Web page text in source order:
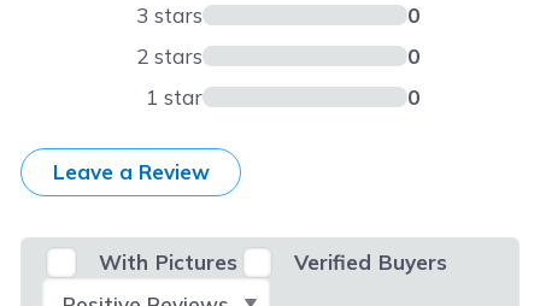
3 stars
0
2 stars
0
1 star
0
Leave a Review
With Pictures
Verified Buyers
Select Filter